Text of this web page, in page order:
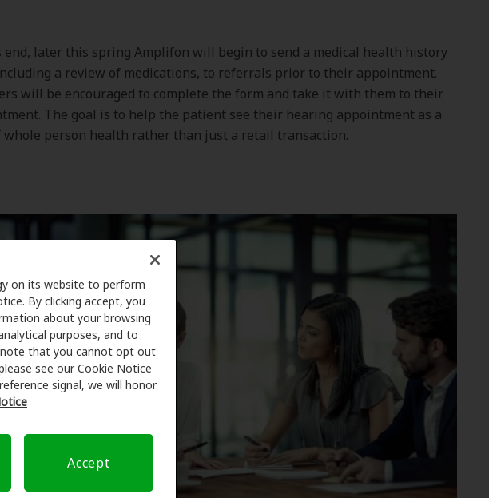
end, later this spring Amplifon will begin to send a medical health history
a review of medications, to referrals prior to their appointment.
will be encouraged to complete the form and take it with them to their
The goal is to help the patient see their hearing appointment as a
whole person health rather than just a retail transaction.
on its website to perform
By clicking accept, you
about your browsing
purposes, and to
that you cannot opt out
see our Cookie Notice
signal, we will honor
Accept